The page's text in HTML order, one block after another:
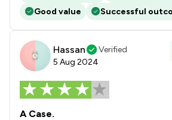
Good value
Successful
Hassan
Verified
5 Aug 2024
A Case.